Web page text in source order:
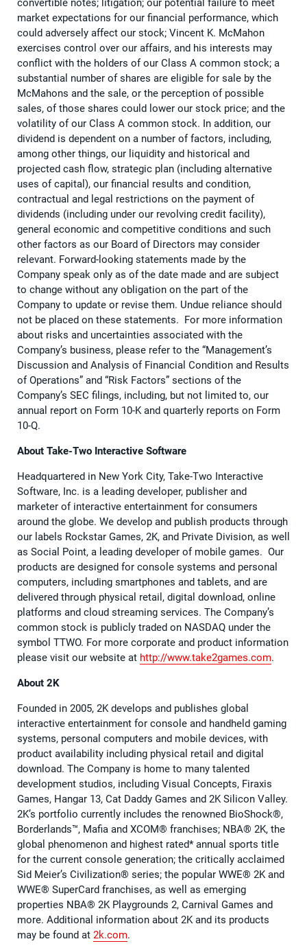
convertible notes; litigation; our potential failure to meet
market expectations for our financial performance, which
could adversely affect our stock; Vincent K. McMahon
exercises control over our affairs, and his interests may
conflict with the holders of our Class A common stock; a
substantial number of shares are eligible for sale by the
McMahons and the sale, or the perception of possible
sales, of those shares could lower our stock price; and the
volatility of our Class A common stock. In addition, our
dividend is dependent on a number of factors, including,
among other things, our liquidity and historical and
projected cash flow, strategic plan (including alternative
uses of capital), our financial results and condition,
contractual and legal restrictions on the payment of
dividends (including under our revolving credit facility),
general economic and competitive conditions and such
other factors as our Board of Directors may consider
relevant. Forward-looking statements made by the
Company speak only as of the date made and are subject
to change without any obligation on the part of the
Company to update or revise them. Undue reliance should
not be placed on these statements. For more information
about risks and uncertainties associated with the
Company’s business, please refer to the “Management’s
Discussion and Analysis of Financial Condition and Results
of Operations” and “Risk Factors” sections of the
Company’s SEC filings, including, but not limited to, our
annual report on Form 10-K and quarterly reports on Form
10-Q.
About Take-Two Interactive Software
Headquartered in New York City, Take-Two Interactive
Software, Inc. is a leading developer, publisher and
marketer of interactive entertainment for consumers
around the globe. We develop and publish products through
our labels Rockstar Games, 2K, and Private Division, as well
as Social Point, a leading developer of mobile games. Our
products are designed for console systems and personal
computers, including smartphones and tablets, and are
delivered through physical retail, digital download, online
platforms and cloud streaming services. The Company’s
common stock is publicly traded on NASDAQ under the
symbol TTWO. For more corporate and product information
please visit our website at http://www.take2games.com.
About 2K
Founded in 2005, 2K develops and publishes global
interactive entertainment for console and handheld gaming
systems, personal computers and mobile devices, with
product availability including physical retail and digital
download. The Company is home to many talented
development studios, including Visual Concepts, Firaxis
Games, Hangar 13, Cat Daddy Games and 2K Silicon Valley.
2K’s portfolio currently includes the renowned BioShock®,
Borderlands™, Mafia and XCOM® franchises; NBA® 2K, the
global phenomenon and highest rated* annual sports title
for the current console generation; the critically acclaimed
Sid Meier’s Civilization® series; the popular WWE® 2K and
WWE® SuperCard franchises, as well as emerging
properties NBA® 2K Playgrounds 2, Carnival Games and
more. Additional information about 2K and its products
may be found at 2k.com.